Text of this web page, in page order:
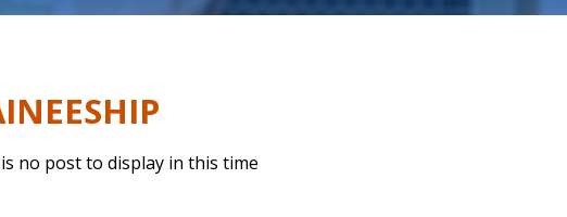
no post to display in this time